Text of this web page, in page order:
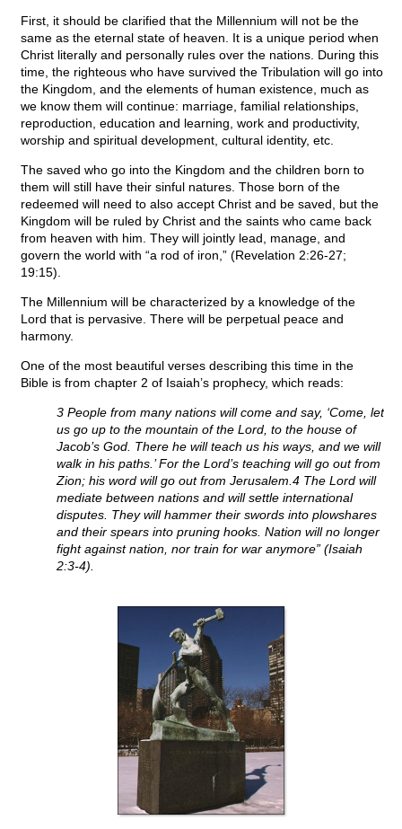
First, it should be clarified that the Millennium will not be the
same as the eternal state of heaven. It is a unique period when
Christ literally and personally rules over the nations. During this
time, the righteous who have survived the Tribulation will go into
the Kingdom, and the elements of human existence, much as
we know them will continue: marriage, familial relationships,
reproduction, education and learning, work and productivity,
worship and spiritual development, cultural identity, etc.
The saved who go into the Kingdom and the children born to
them will still have their sinful natures. Those born of the
redeemed will need to also accept Christ and be saved, but the
Kingdom will be ruled by Christ and the saints who came back
from heaven with him. They will jointly lead, manage, and
govern the world with “a rod of iron,” (Revelation 2:26-27;
19:15).
The Millennium will be characterized by a knowledge of the
Lord that is pervasive. There will be perpetual peace and
harmony.
One of the most beautiful verses describing this time in the
Bible is from chapter 2 of Isaiah’s prophecy, which reads:
3 People from many nations will come and say, ‘Come, let
us go up to the mountain of the Lord, to the house of
Jacob’s God. There he will teach us his ways, and we will
walk in his paths.’ For the Lord’s teaching will go out from
Zion; his word will go out from Jerusalem.4 The Lord will
mediate between nations and will settle international
disputes. They will hammer their swords into plowshares
and their spears into pruning hooks. Nation will no longer
fight against nation, nor train for war anymore” (Isaiah
2:3-4).